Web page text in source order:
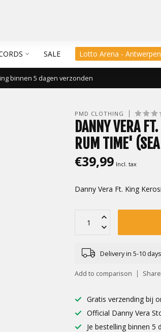
SALE Lotto Arena -
binnen 5 dagen verzonden
PMD CLOTHING
DANNY VERA
RUM TIME'
€39,99 Incl. tax
Danny Vera Ft. King
Delivery in 5-10 days
Add to comparison
Gratis verzending bij
Official Danny Vera
Je bestelling binnen 5